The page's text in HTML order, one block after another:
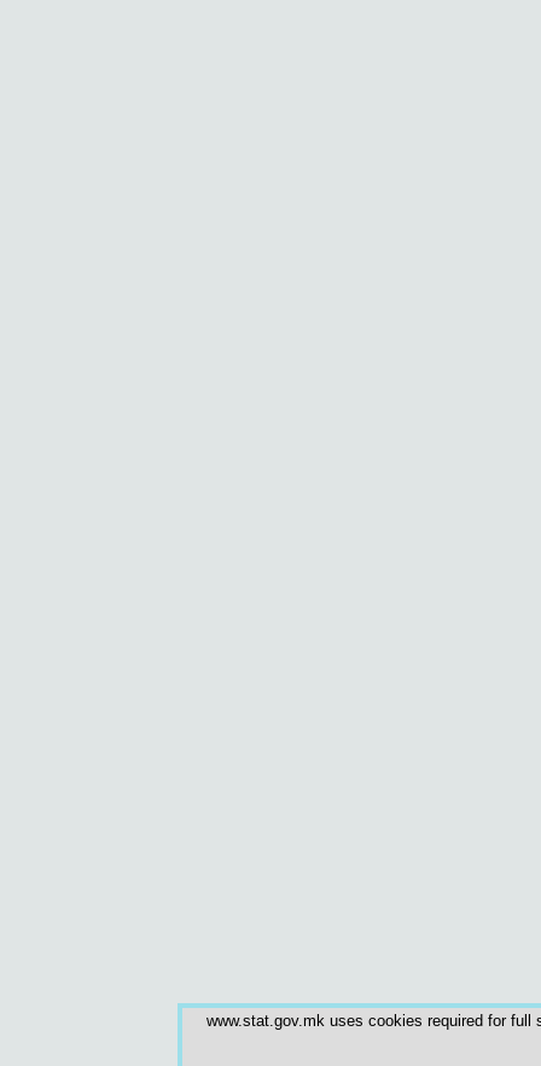
www.stat.gov.mk uses cookies required for